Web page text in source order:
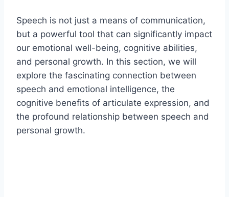
Speech is not just a means of communication,
but a powerful tool that can significantly impact
our emotional well-being, cognitive abilities,
and personal growth. In this section, we will
explore the fascinating connection between
speech and emotional intelligence, the
cognitive benefits of articulate expression, and
the profound relationship between speech and
personal growth.